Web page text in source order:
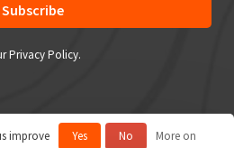
Subscribe
Privacy Policy.
improve Yes No More on